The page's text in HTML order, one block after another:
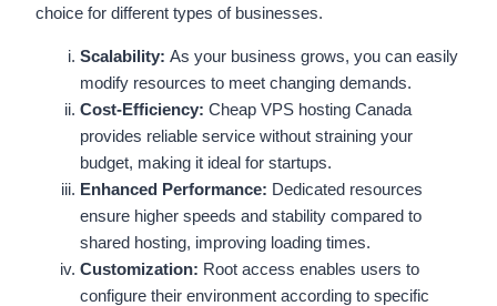
choice for different types of businesses.
Scalability: As your business grows, you can easily
modify resources to meet changing demands.
Cost-Efficiency: Cheap VPS hosting Canada
provides reliable service without straining your
budget, making it ideal for startups.
Enhanced Performance: Dedicated resources
ensure higher speeds and stability compared to
shared hosting, improving loading times.
Customization: Root access enables users to
configure their environment according to specific